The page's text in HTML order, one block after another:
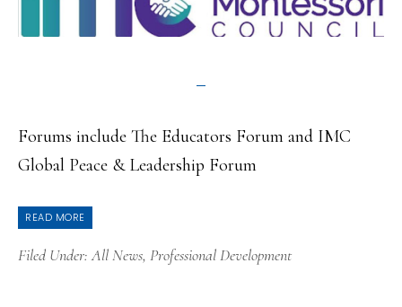
Forums include The Educators Forum and IMC
Global Peace & Leadership Forum
READ MORE
Filed Under:All News, Professional Development